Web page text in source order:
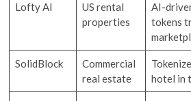
Lofty AI
US rental
properties
AI-
tokens
SolidBlock
Commercial
real estate
hotel in